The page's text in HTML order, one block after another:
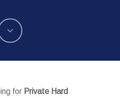
for Private Hard